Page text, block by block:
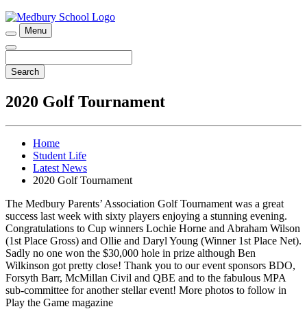
Menu
Search
2020 Golf Tournament
Home
Student Life
Latest News
2020 Golf Tournament
The Medbury Parents’ Association Golf Tournament was a great
success last week with sixty players enjoying a stunning evening.
Congratulations to Cup winners Lochie Horne and Abraham Wilson
(1st Place Gross) and Ollie and Daryl Young (Winner 1st Place Net).
Sadly no one won the $30,000 hole in prize although Ben
Wilkinson got pretty close! Thank you to our event sponsors BDO,
Forsyth Barr, McMillan Civil and QBE and to the fabulous MPA
sub-committee for another stellar event! More photos to follow in
Play the Game magazine